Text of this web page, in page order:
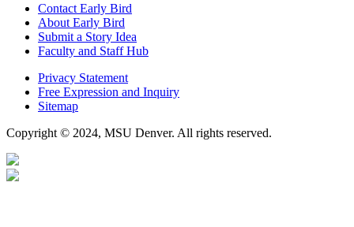
Contact Early Bird
About Early Bird
Submit a Story Idea
Faculty and Staff Hub
Privacy Statement
Free Expression and Inquiry
Sitemap
Copyright © 2024, MSU Denver. All rights reserved.